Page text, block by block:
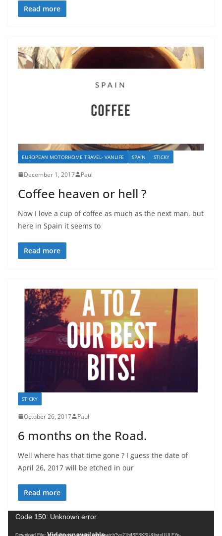
Read more
EUROPEAN MOTORHOME TRAVEL- VANLIFE SPAIN STICKY
December 1, 2017 Paul
Coffee heaven or hell ?
Now I love a cup of coffee as much as the next man, but
here in Spain it seems to
Read more
STICKY
October 26, 2017 Paul
6 months on the Road.
Well where has that time gone ? I guess the date of
April 26, 2017 will be etched in our
Read more
Code 150: Unknown error.
Download File: https://www.youtube.com/watch?v=21hiISESKSU&list=UULFYe-